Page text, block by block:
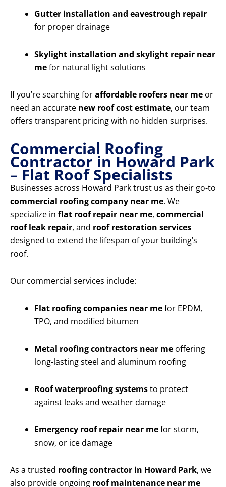
Gutter installation and eavestrough repair
for proper drainage
Skylight installation and skylight repair near
mefor natural light solutions
If you’re searching foraffordable roofers near me or
need an accurate new roof cost estimate, our team
offers transparent pricing with no hidden surprises.
Commercial Roofing
Contractor in Howard Park
– Flat Roof Specialists
Businesses across Howard Park trust us as their go-to
commercial roofing company near me. We
specialize in flat roof repair near me, commercial
roof leak repair, and roof restoration services
designed to extend the lifespan of your building’s
roof.
Our commercial services include:
Flat roofing companies near mefor EPDM,
TPO, and modified bitumen
Metal roofing contractors near me offering
long-lasting steel and aluminum roofing
Roof waterproofing systemsto protect
against leaks and weather damage
Emergency roof repair near mefor storm,
snow, or ice damage
As a trusted roofing contractor in Howard Park, we
also provide ongoing roof maintenance near me